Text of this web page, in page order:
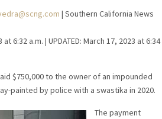
| Southern California News
at 6:32 a.m. | UPDATED: March 17, 2023 at 6:34
$750,000 to the owner of an impounded
painted by police with a swastika in 2020.
The payment